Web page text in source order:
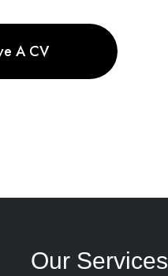
A CV
Our Services